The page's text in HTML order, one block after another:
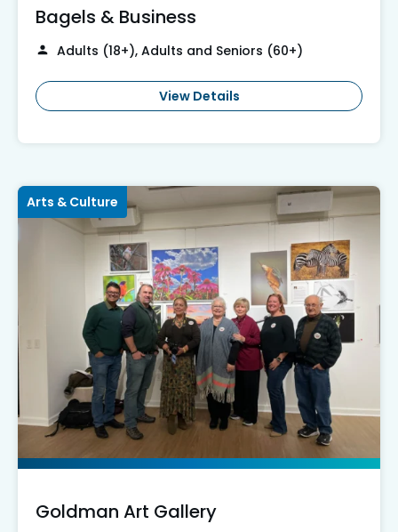
Bagels & Business
Adults (18+), Adults and Seniors (60+)
View Details
Arts & Culture
Goldman Art Gallery